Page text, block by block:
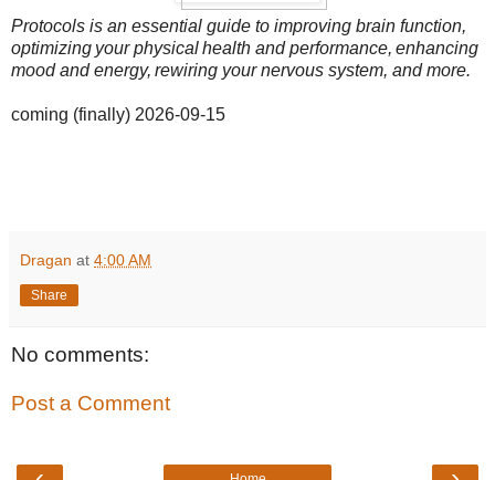
Protocols is an essential guide to improving brain function,
optimizing your physical health and performance, enhancing
mood and energy, rewiring your nervous system, and more.
coming (finally) 2026-09-15
Dragan at 4:00 AM
Share
No comments:
Post a Comment